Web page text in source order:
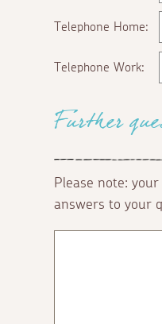
Telephone Home:
Telephone Work:
Further
Please note:
answers to your